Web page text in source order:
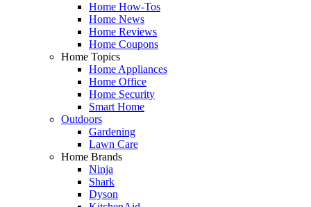
Home How-Tos
Home News
Home Reviews
Home Coupons
Home Topics
Home Appliances
Home Office
Home Security
Smart Home
Outdoors
Gardening
Lawn Care
Home Brands
Ninja
Shark
Dyson